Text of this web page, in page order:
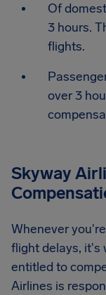
Of
3 hours.
flights.
over 3
Skyway
Whenever
flight delays, it's
entitled to
Airlines is